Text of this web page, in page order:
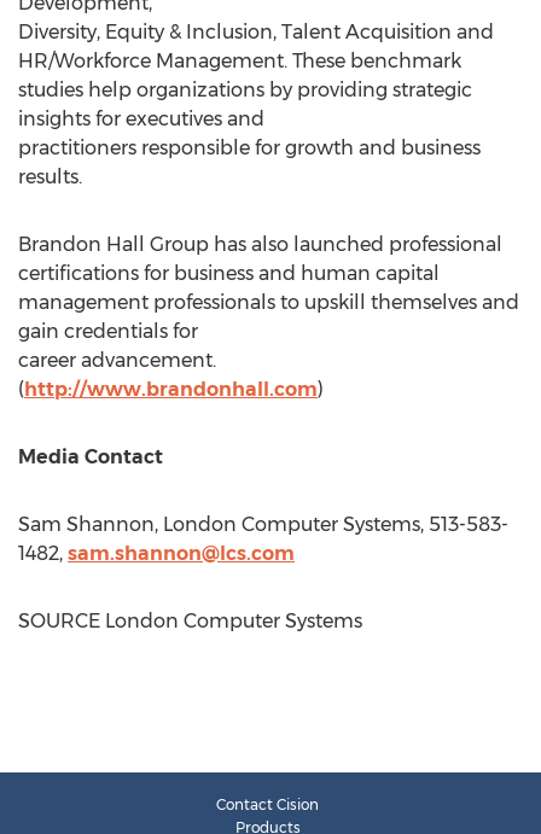
Diversity, Equity & Inclusion, Talent Acquisition and
HR/Workforce Management. These benchmark
studies help organizations by providing strategic
insights for executives and
practitioners responsible for growth and business
results.
Brandon Hall Group has also launched professional
certifications for business and human capital
management professionals to upskill themselves and
gain credentials for
career advancement.
(http://www.brandonhall.com)
Media Contact
Sam Shannon, London Computer Systems, 513-583-
1482, sam.shannon@lcs.com
SOURCE London Computer Systems
Contact Cision
Products